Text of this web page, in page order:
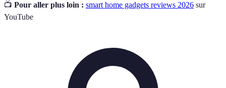
📺 Pour aller plus loin : smart home gadgets reviews 2026 sur
YouTube